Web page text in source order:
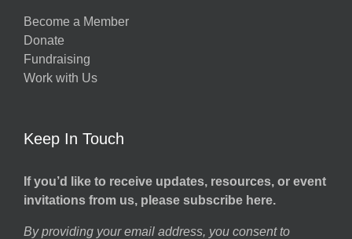
Become a Member
Donate
Fundraising
Work with Us
Keep In Touch
If you’d like to receive updates, resources, or event
invitations from us, please subscribe here.
By providing your email address, you consent to